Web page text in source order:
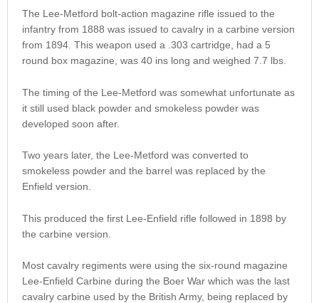
The Lee-Metford bolt-action magazine rifle issued to the
infantry from 1888 was issued to cavalry in a carbine version
from 1894. This weapon used a .303 cartridge, had a 5
round box magazine, was 40 ins long and weighed 7.7 lbs.
The timing of the Lee-Metford was somewhat unfortunate as
it still used black powder and smokeless powder was
developed soon after.
Two years later, the Lee-Metford was converted to
smokeless powder and the barrel was replaced by the
Enfield version.
This produced the first Lee-Enfield rifle followed in 1898 by
the carbine version.
Most cavalry regiments were using the six-round magazine
Lee-Enfield Carbine during the Boer War which was the last
cavalry carbine used by the British Army, being replaced by